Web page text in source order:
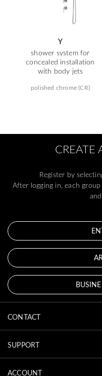
Y
shower system for
concealed installation
with body jets
polished chrome (CR)
CREATE
Register by
After logging in, each
CONTACT
SUPPORT
ACCOUNT